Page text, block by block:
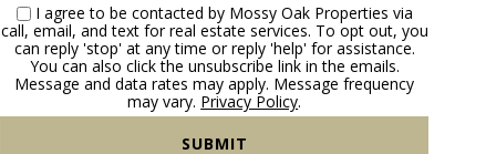
I agree to be contacted by Mossy Oak Properties via
call, email, and text for real estate services. To opt out, you
can reply 'stop' at any time or reply 'help' for assistance.
You can also click the unsubscribe link in the emails.
Message and data rates may apply. Message frequency
may vary. Privacy Policy.